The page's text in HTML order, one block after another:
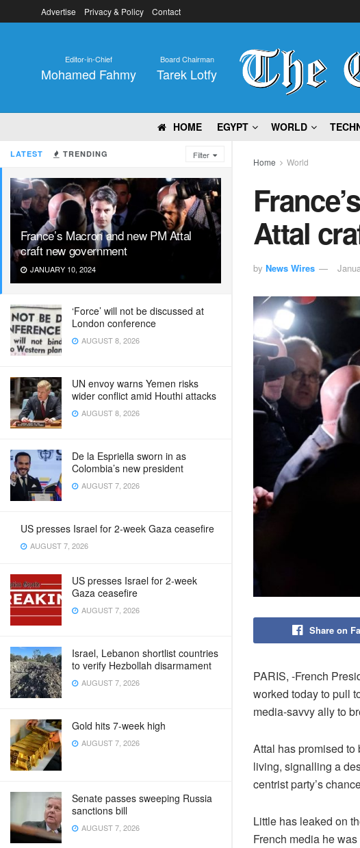
LATEST TRENDING Filter
France’s Macron and new PM Attal
craft new government
JANUARY 10, 2024
‘Force’ will not be discussed at
London conference
AUGUST 8, 2026
UN envoy warns Yemen risks
wider conflict amid Houthi attacks
AUGUST 8, 2026
De la Espriella sworn in as
Colombia’s new president
AUGUST 7, 2026
US presses Israel for 2-week Gaza ceasefire
AUGUST 7, 2026
US presses Israel for 2-week
Gaza ceasefire
AUGUST 7, 2026
Israel, Lebanon shortlist countries
to verify Hezbollah disarmament
AUGUST 7, 2026
Gold hits 7-week high
AUGUST 7, 2026
Senate passes sweeping Russia
sanctions bill
AUGUST 7, 2026
Advertise Privacy & Policy Contact
Editor-in-Chief
Mohamed Fahmy
Board Chairman
Tarek Lotfy
HOME EGYPT WORLD
Home World
Attal
by News Wires
Share on
PARIS, -French
worked today to pull
media-savvy ally to
Attal has promised
living, signalling a
centrist party’s
Little has leaked on
French media he